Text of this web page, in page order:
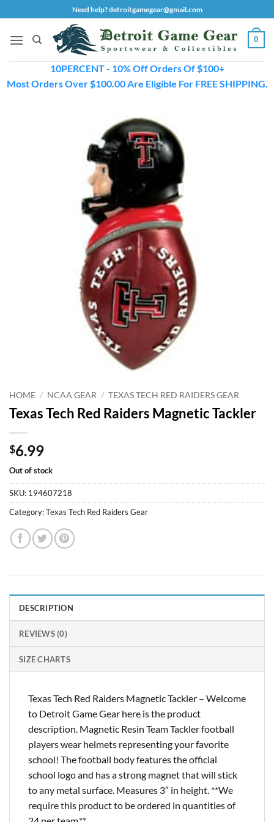
to
content
Need help? detroitgamegear@gmail.com
0
10PERCENT - 10% Off Orders Of $100+
Most Orders Over $100.00 Are Eligible For FREE SHIPPING.
HOME / NCAA GEAR / TEXAS TECH RED RAIDERS GEAR
Texas Tech Red Raiders Magnetic Tackler
$6.99
Out of stock
SKU: 194607218
Category:Texas Tech Red Raiders Gear
DESCRIPTION
REVIEWS (0)
SIZE CHARTS
Texas Tech Red Raiders Magnetic Tackler – Welcome
to Detroit Game Gear here is the product
description. Magnetic Resin Team Tackler football
players wear helmets representing your favorite
school! The football body features the official
school logo and has a strong magnet that will stick
to any metal surface. Measures 3″ in height. **We
require this product to be ordered in quantities of